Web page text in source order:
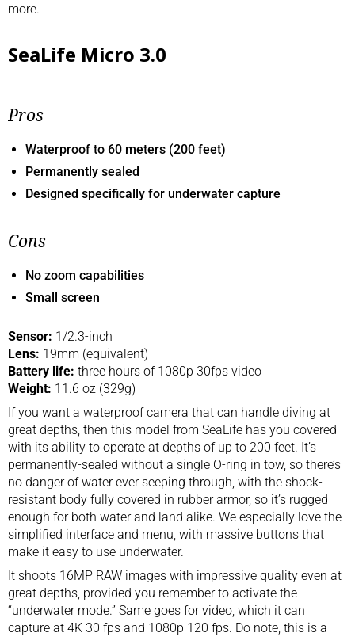
more.
SeaLife Micro 3.0
Pros
Waterproof to 60 meters (200 feet)
Permanently sealed
Designed specifically for underwater capture
Cons
No zoom capabilities
Small screen
Sensor: 1/2.3-inch
Lens: 19mm (equivalent)
Battery life: three hours of 1080p 30fps video
Weight: 11.6 oz (329g)
If you want a waterproof camera that can handle diving at
great depths, then this model from SeaLife has you covered
with its ability to operate at depths of up to 200 feet. It’s
permanently-sealed without a single O-ring in tow, so there’s
no danger of water ever seeping through, with the shock-
resistant body fully covered in rubber armor, so it’s rugged
enough for both water and land alike. We especially love the
simplified interface and menu, with massive buttons that
make it easy to use underwater.
It shoots 16MP RAW images with impressive quality even at
great depths, provided you remember to activate the
“underwater mode.” Same goes for video, which it can
capture at 4K 30 fps and 1080p 120 fps. Do note, this is a